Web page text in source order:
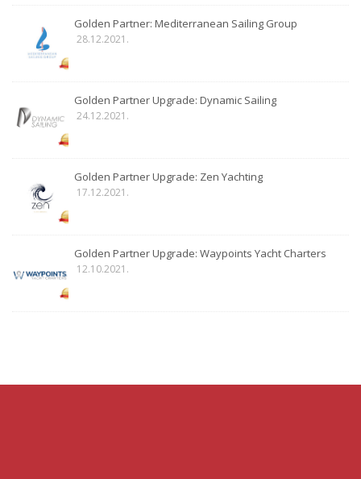
Golden Partner: Mediterranean Sailing Group
28.12.2021.
Golden Partner Upgrade: Dynamic Sailing
24.12.2021.
Golden Partner Upgrade: Zen Yachting
17.12.2021.
Golden Partner Upgrade: Waypoints Yacht Charters
12.10.2021.